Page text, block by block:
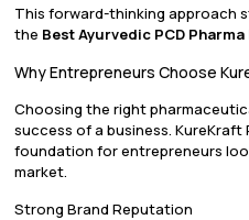
This forward-thinking approach
the Best Ayurvedic PCD
Why Entrepreneurs Choose
Choosing the right
success of a business.
foundation for entrepreneurs
market.
Strong Brand Reputation